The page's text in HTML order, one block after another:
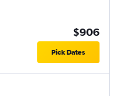
$906
Pick Dates